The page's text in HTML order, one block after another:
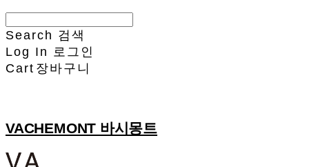
Search 검색
Log In
로그인
Cart 장바구니
VACHEMONT 바시몽트